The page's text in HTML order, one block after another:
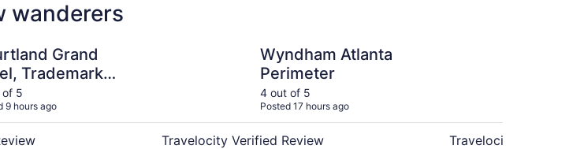
wanderers
Grand
Trademark
by
5
9 hours ago
Wyndham Atlanta
Perimeter
4 out of 5
Posted 17 hours ago
Travelocity Verified Review Travelocity Verified